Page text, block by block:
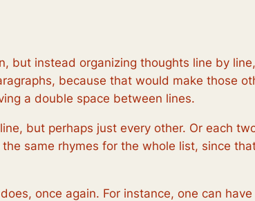
but instead organizing thoughts line by line,
because that would make those
a double space between lines.
but perhaps just every other. Or each
the same rhymes for the whole list, since
once again. For instance, one can have